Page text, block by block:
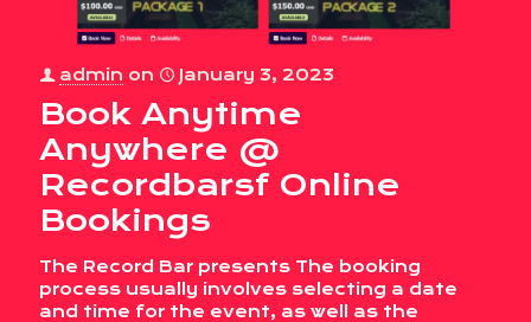
admin on January 3, 2023
Book Anytime
Anywhere @
Recordbarsf Online
Bookings
The Record Bar presents The booking
process usually involves selecting a date
and time for the event, as well as the